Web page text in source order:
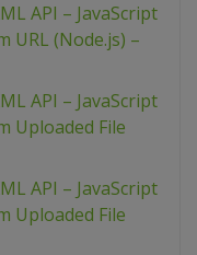
API – JavaScript
URL (Node.js) –
API – JavaScript
Uploaded File
API – JavaScript
Uploaded File